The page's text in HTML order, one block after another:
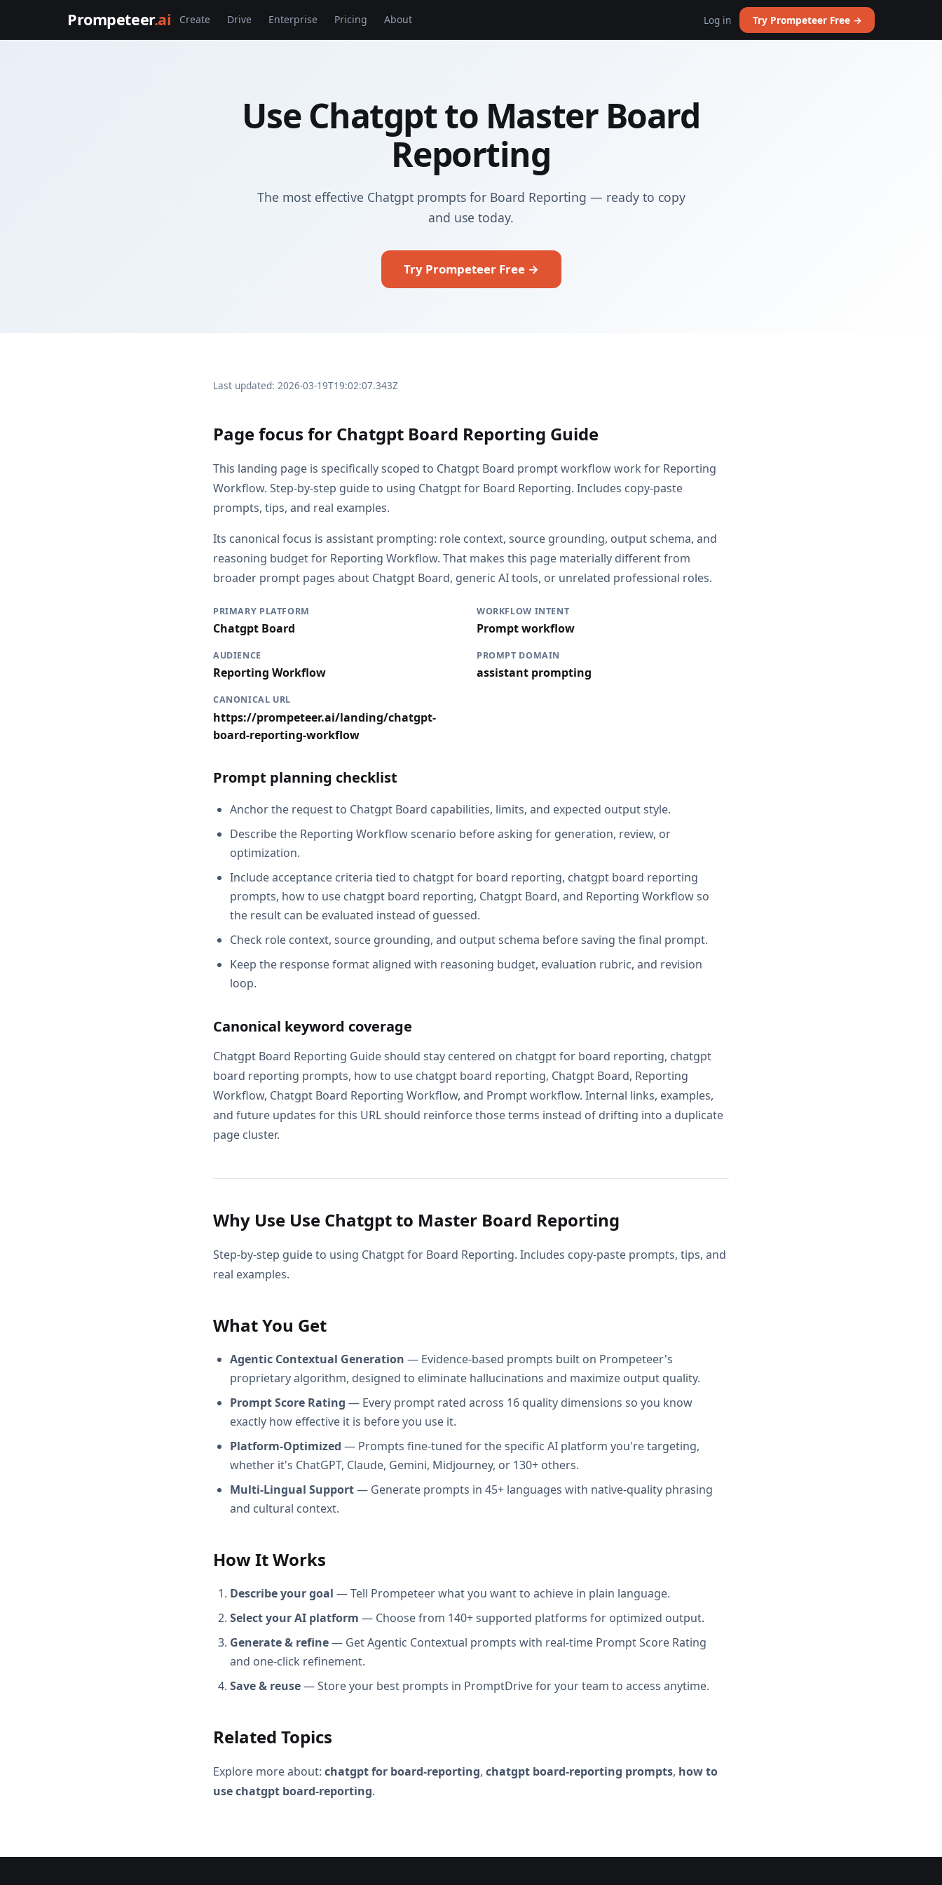
Prompeteer.ai Create Drive Enterprise Pricing About Log in Try Prompeteer Free →
Use Chatgpt to Master Board
Reporting
The most effective Chatgpt prompts for Board Reporting — ready to copy
and use today.
Try Prompeteer Free →
Last updated: 2026-03-19T19:02:07.343Z
Page focus for Chatgpt Board Reporting Guide
This landing page is specifically scoped to Chatgpt Board prompt workflow work for Reporting
Workflow. Step-by-step guide to using Chatgpt for Board Reporting. Includes copy-paste
prompts, tips, and real examples.
Its canonical focus is assistant prompting: role context, source grounding, output schema, and
reasoning budget for Reporting Workflow. That makes this page materially different from
broader prompt pages about Chatgpt Board, generic AI tools, or unrelated professional roles.
PRIMARY PLATFORM
Chatgpt Board
WORKFLOW INTENT
Prompt workflow
AUDIENCE
Reporting Workflow
PROMPT DOMAIN
assistant prompting
CANONICAL URL
https://prompeteer.ai/landing/chatgpt-
board-reporting-workflow
Prompt planning checklist
Anchor the request to Chatgpt Board capabilities, limits, and expected output style.
Describe the Reporting Workflow scenario before asking for generation, review, or
optimization.
Include acceptance criteria tied to chatgpt for board reporting, chatgpt board reporting
prompts, how to use chatgpt board reporting, Chatgpt Board, and Reporting Workflow so
the result can be evaluated instead of guessed.
Check role context, source grounding, and output schema before saving the final prompt.
Keep the response format aligned with reasoning budget, evaluation rubric, and revision
loop.
Canonical keyword coverage
Chatgpt Board Reporting Guide should stay centered on chatgpt for board reporting, chatgpt
board reporting prompts, how to use chatgpt board reporting, Chatgpt Board, Reporting
Workflow, Chatgpt Board Reporting Workflow, and Prompt workflow. Internal links, examples,
and future updates for this URL should reinforce those terms instead of drifting into a duplicate
page cluster.
Why Use Use Chatgpt to Master Board Reporting
Step-by-step guide to using Chatgpt for Board Reporting. Includes copy-paste prompts, tips, and
real examples.
What You Get
Agentic Contextual Generation — Evidence-based prompts built on Prompeteer's
proprietary algorithm, designed to eliminate hallucinations and maximize output quality.
Prompt Score Rating — Every prompt rated across 16 quality dimensions so you know
exactly how effective it is before you use it.
Platform-Optimized — Prompts fine-tuned for the specific AI platform you're targeting,
whether it's ChatGPT, Claude, Gemini, Midjourney, or 130+ others.
Multi-Lingual Support— Generate prompts in 45+ languages with native-quality phrasing
and cultural context.
How It Works
Describe your goal — Tell Prompeteer what you want to achieve in plain language.
Select your AI platform — Choose from 140+ supported platforms for optimized output.
Generate & refine— Get Agentic Contextual prompts with real-time Prompt Score Rating
and one-click refinement.
Save & reuse— Store your best prompts in PromptDrive for your team to access anytime.
Related Topics
Explore more about: chatgpt for board-reporting, chatgpt board-reporting prompts, how to
use chatgpt board-reporting.